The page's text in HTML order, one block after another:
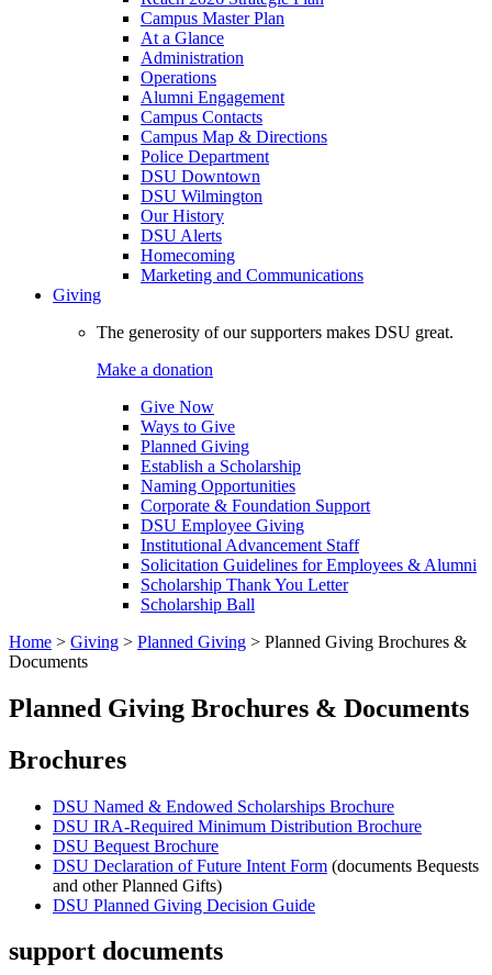
Campus Master Plan
At a Glance
Administration
Operations
Alumni Engagement
Campus Contacts
Campus Map & Directions
Police Department
DSU Downtown
DSU Wilmington
Our History
DSU Alerts
Homecoming
Marketing and Communications
Giving
The generosity of our supporters makes DSU great.
Make a donation
Give Now
Ways to Give
Planned Giving
Establish a Scholarship
Naming Opportunities
Corporate & Foundation Support
DSU Employee Giving
Institutional Advancement Staff
Solicitation Guidelines for Employees & Alumni
Scholarship Thank You Letter
Scholarship Ball
Home > Giving > Planned Giving > Planned Giving Brochures &
Documents
Planned Giving Brochures & Documents
Brochures
DSU Named & Endowed Scholarships Brochure
DSU IRA-Required Minimum Distribution Brochure
DSU Bequest Brochure
DSU Declaration of Future Intent Form (documents Bequests
and other Planned Gifts)
DSU Planned Giving Decision Guide
support documents